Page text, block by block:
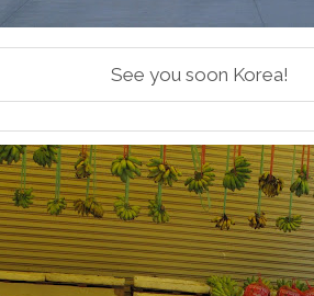
See you soon Korea!